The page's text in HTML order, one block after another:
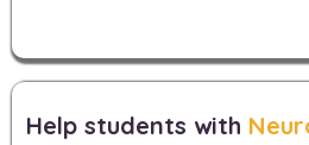
Help students with